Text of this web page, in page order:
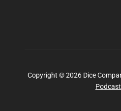
Copyright © 2026 Dice